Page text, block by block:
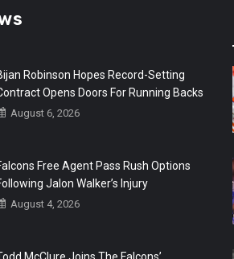
Robinson Hopes Record-Setting
Opens Doors For Running Backs
August 6, 2026
Free Agent Pass Rush Options
Jalon Walker’s Injury
August 4, 2026